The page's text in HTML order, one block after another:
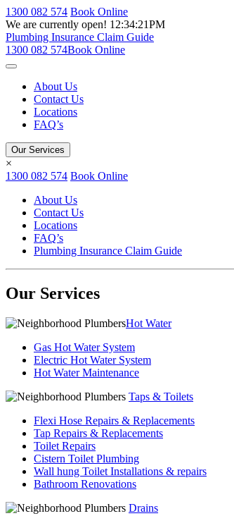
1300 082 574 Book Online
We are currently open! 12:34:21PM
Plumbing Insurance Claim Guide
1300 082 574Book Online
About Us
Contact Us
Locations
FAQ’s
Our Services
×
1300 082 574 Book Online
About Us
Contact Us
Locations
FAQ’s
Plumbing Insurance Claim Guide
Our Services
Hot Water
Gas Hot Water System
Electric Hot Water System
Hot Water Maintenance
Taps & Toilets
Flexi Hose Repairs & Replacements
Tap Repairs & Replacements
Toilet Repairs
Cistern Toilet Plumbing
Wall hung Toilet Installations & repairs
Bathroom Renovations
Drains